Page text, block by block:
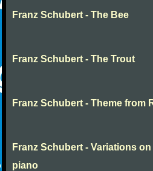
Franz Schubert - The Bee
Franz Schubert - The Trout
Franz Schubert - Theme from
Franz Schubert - Variations
piano